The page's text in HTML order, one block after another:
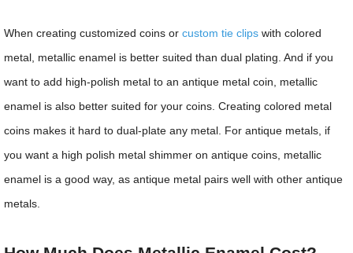
When creating customized coins orcustom tie clips with colored
metal, metallic enamel is better suited than dual plating. And if you
want to add high-polish metal to an antique metal coin, metallic
enamel is also better suited for your coins. Creating colored metal
coins makes it hard to dual-plate any metal. For antique metals, if
you want a high polish metal shimmer on antique coins, metallic
enamel is a good way, as antique metal pairs well with other antique
metals.